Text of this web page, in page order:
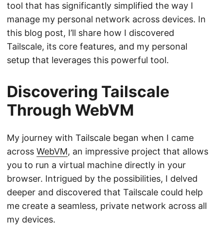
tool that has significantly simplified the way I
manage my personal network across devices. In
this blog post, I’ll share how I discovered
Tailscale, its core features, and my personal
setup that leverages this powerful tool.
Discovering Tailscale
Through WebVM
My journey with Tailscale began when I came
across WebVM, an impressive project that allows
you to run a virtual machine directly in your
browser. Intrigued by the possibilities, I delved
deeper and discovered that Tailscale could help
me create a seamless, private network across all
my devices.